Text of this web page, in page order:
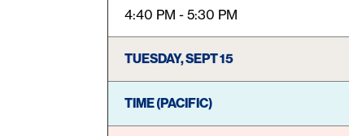
4:40 PM - 5:30 PM
TUESDAY, SEPT 15
TIME (PACIFIC)